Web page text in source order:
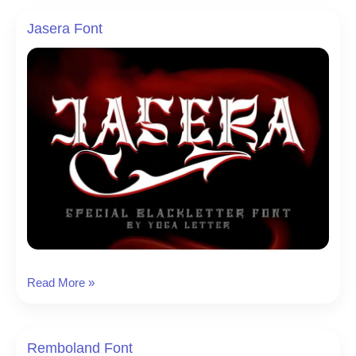
Jasera Font
Jasera
Read More »
Remboland Font